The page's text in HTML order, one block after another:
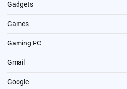
Gadgets
Games
Gaming PC
Gmail
Google